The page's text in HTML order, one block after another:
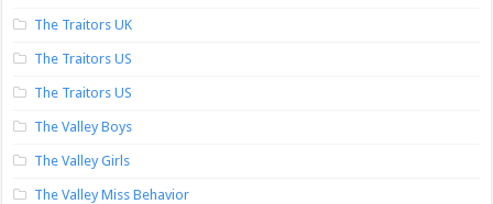
The Traitors UK
The Traitors US
The Traitors US
The Valley Boys
The Valley Girls
The Valley Miss Behavior